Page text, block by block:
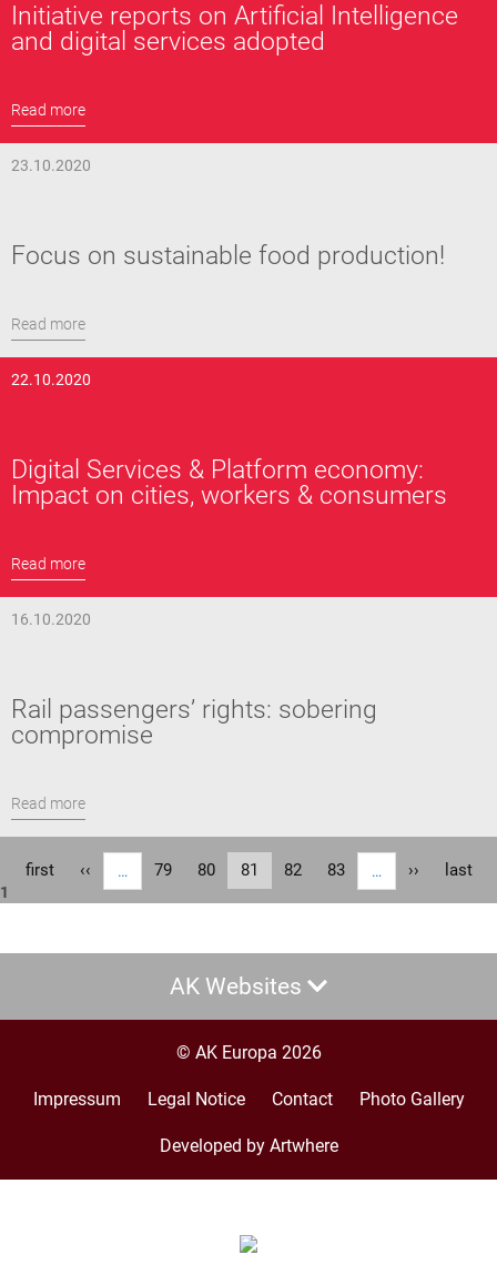
Initiative reports on Artificial Intelligence
and digital services adopted
Read more
23.10.2020
Focus on sustainable food production!
Read more
22.10.2020
Digital Services & Platform economy:
Impact on cities, workers & consumers
Read more
16.10.2020
Rail passengers’ rights: sobering
compromise
Read more
Pagination
First
first
Previous
page
‹‹ … Page
79 Page
80
Current
page
81 Page
82 Page
83 …
Next
››
Last
last
AK Websites
© AK Europa 2026
Footer
Impressum Legal Notice Contact Photo Gallery
Developed by Artwhere